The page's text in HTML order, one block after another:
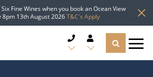
Six Fine Wines when you book an Ocean View
8pm 13th August 2026T&C's Apply